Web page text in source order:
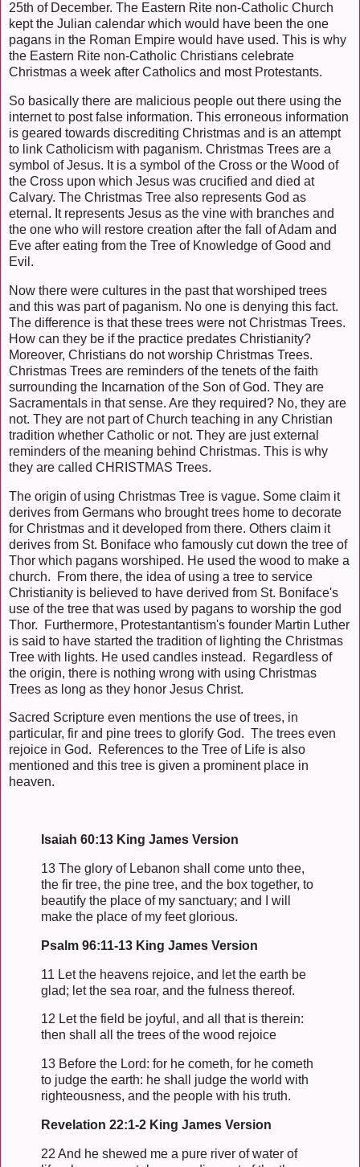
25th of December. The Eastern Rite non-Catholic Church
kept the Julian calendar which would have been the one
pagans in the Roman Empire would have used. This is why
the Eastern Rite non-Catholic Christians celebrate
Christmas a week after Catholics and most Protestants.
So basically there are malicious people out there using the
internet to post false information. This erroneous information
is geared towards discrediting Christmas and is an attempt
to link Catholicism with paganism. Christmas Trees are a
symbol of Jesus. It is a symbol of the Cross or the Wood of
the Cross upon which Jesus was crucified and died at
Calvary. The Christmas Tree also represents God as
eternal. It represents Jesus as the vine with branches and
the one who will restore creation after the fall of Adam and
Eve after eating from the Tree of Knowledge of Good and
Evil.
Now there were cultures in the past that worshiped trees
and this was part of paganism. No one is denying this fact.
The difference is that these trees were not Christmas Trees.
How can they be if the practice predates Christianity?
Moreover, Christians do not worship Christmas Trees.
Christmas Trees are reminders of the tenets of the faith
surrounding the Incarnation of the Son of God. They are
Sacramentals in that sense. Are they required? No, they are
not. They are not part of Church teaching in any Christian
tradition whether Catholic or not. They are just external
reminders of the meaning behind Christmas. This is why
they are called CHRISTMAS Trees.
The origin of using Christmas Tree is vague. Some claim it
derives from Germans who brought trees home to decorate
for Christmas and it developed from there. Others claim it
derives from St. Boniface who famously cut down the tree of
Thor which pagans worshiped. He used the wood to make a
church. From there, the idea of using a tree to service
Christianity is believed to have derived from St. Boniface's
use of the tree that was used by pagans to worship the god
Thor. Furthermore, Protestantantism's founder Martin Luther
is said to have started the tradition of lighting the Christmas
Tree with lights. He used candles instead. Regardless of
the origin, there is nothing wrong with using Christmas
Trees as long as they honor Jesus Christ.
Sacred Scripture even mentions the use of trees, in
particular, fir and pine trees to glorify God. The trees even
rejoice in God. References to the Tree of Life is also
mentioned and this tree is given a prominent place in
heaven.
Isaiah 60:13 King James Version
13 The glory of Lebanon shall come unto thee,
the fir tree, the pine tree, and the box together, to
beautify the place of my sanctuary; and I will
make the place of my feet glorious.
Psalm 96:11-13 King James Version
11 Let the heavens rejoice, and let the earth be
glad; let the sea roar, and the fulness thereof.
12 Let the field be joyful, and all that is therein:
then shall all the trees of the wood rejoice
13 Before the Lord: for he cometh, for he cometh
to judge the earth: he shall judge the world with
righteousness, and the people with his truth.
Revelation 22:1-2 King James Version
22 And he shewed me a pure river of water of